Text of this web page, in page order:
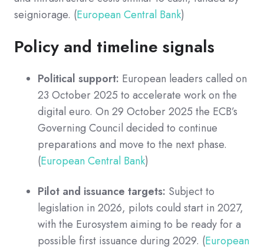
seigniorage. (European Central Bank)
Policy and timeline signals
Political support: European leaders called on
23 October 2025 to accelerate work on the
digital euro. On 29 October 2025 the ECB’s
Governing Council decided to continue
preparations and move to the next phase.
(European Central Bank)
Pilot and issuance targets: Subject to
legislation in 2026, pilots could start in 2027,
with the Eurosystem aiming to be ready for a
possible first issuance during 2029. (European